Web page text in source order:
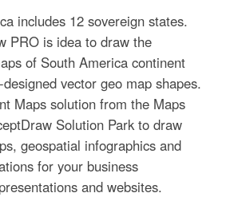
includes 12 sovereign states.
PRO is idea to draw the
of South America continent
vector geo map shapes.
Maps solution from the Maps
Solution Park to draw
geospatial infographics and
for your business
and websites.